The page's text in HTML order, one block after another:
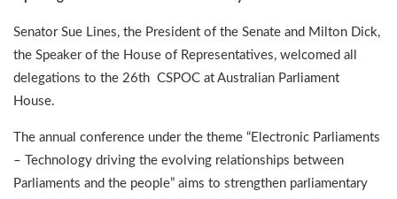
Senator Sue Lines, the President of the Senate and Milton Dick,
the Speaker of the House of Representatives, welcomed all
delegations to the 26th CSPOC at Australian Parliament
House.
The annual conference under the theme “Electronic Parliaments
– Technology driving the evolving relationships between
Parliaments and the people” aims to strengthen parliamentary